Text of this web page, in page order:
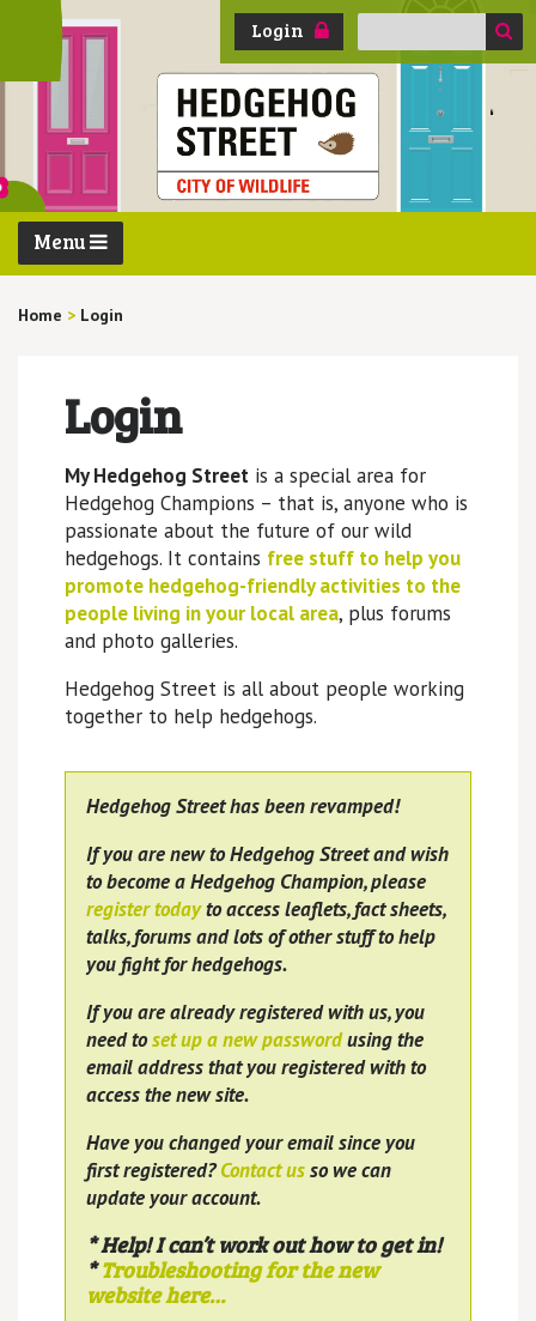
Login
Search
Menu
Home > Login
Login
My Hedgehog Streetis a special area for
Hedgehog Champions – that is, anyone who is
passionate about the future of our wild
hedgehogs. It contains free stuff to help you
promote hedgehog-friendly activities to the
people living in your local area, plus forums
and photo galleries.
Hedgehog Street is all about people working
together to help hedgehogs.
Hedgehog Street has been revamped!
If you are new to Hedgehog Street and wish
to become a Hedgehog Champion, please
register todayto access leaflets, fact sheets,
talks, forums and lots of other stuff to help
you fight for hedgehogs.
If you are already registered with us, you
need toset up a new passwordusing the
email address that you registered with to
access the new site.
Have you changed your email since you
first registered?Contact usso we can
update your account.
* Help! I can’t work out how to get in!
*Troubleshooting for the new
website here…